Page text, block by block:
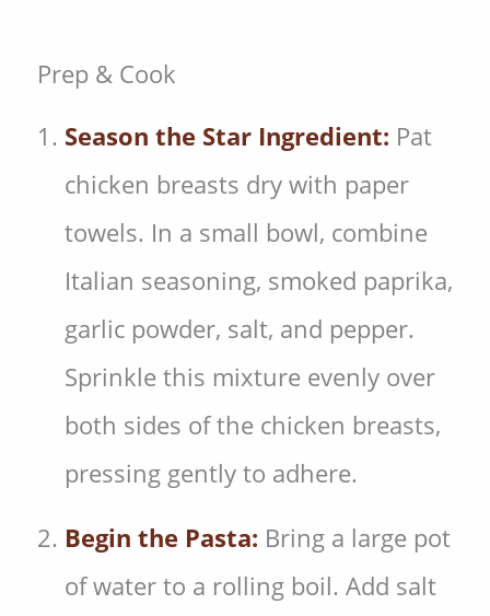
Prep & Cook
Season the Star Ingredient: Pat
chicken breasts dry with paper
towels. In a small bowl, combine
Italian seasoning, smoked paprika,
garlic powder, salt, and pepper.
Sprinkle this mixture evenly over
both sides of the chicken breasts,
pressing gently to adhere.
Begin the Pasta: Bring a large pot
of water to a rolling boil. Add salt